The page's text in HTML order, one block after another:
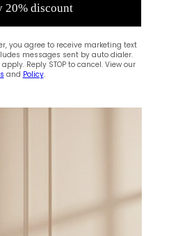
20% discount
you agree to receive marketing text
messages sent by auto dialer.
Reply STOP to cancel. View our
and Policy.